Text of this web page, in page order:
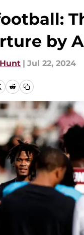
by
| Jul 22, 2024